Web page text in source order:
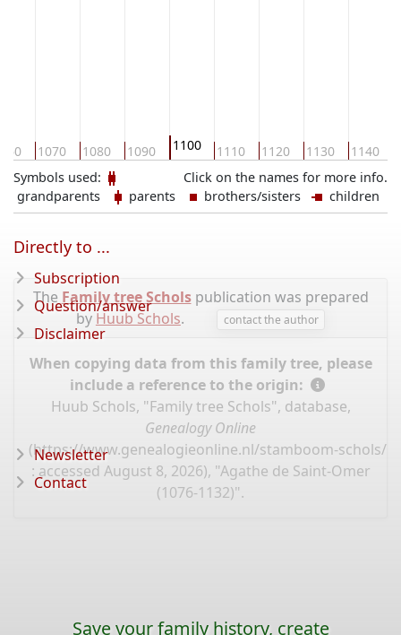
1070 1080 1090 1100 1110 1120 1130 1140
Click on the names for more info.
Symbols used:
grandparents
parents brothers/sisters children
The Family tree Scholspublication was prepared
by Huub Schols. contact the author
When copying data from this family tree, please
include a reference to the origin:
Huub Schols, "Family tree Schols", database,
Genealogy Online
(https://www.genealogieonline.nl/stamboom-schols/
: accessed August 8, 2026), "Agathe de Saint-Omer
(1076-1132)".
Directly to ...
Subscription
Question/answer
Disclaimer
Newsletter
Contact
Save your family history, create